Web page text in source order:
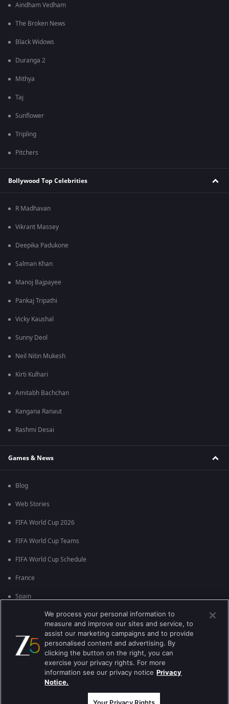
Aindham Vedham
The Broken News
Black Widows
Duranga 2
Mithya
Taj
Sunflower
Tripling
Pitchers
Bollywood Top Celebrities
R Madhavan
Vikrant Massey
Deepika Padukone
Salman Khan
Manoj Bajpayee
Pankaj Tripathi
Vicky Kaushal
Sunny Deol
Neil Nitin Mukesh
Kirti Kulhari
Amitabh Bachchan
Kangana Ranaut
Rashmi Desai
Games & News
Blog
Web Stories
FIFA World Cup 2026
FIFA World Cup Teams
FIFA World Cup Schedule
France
Spain
England
Brazil
Best viewed on Google Chrome 80+ , Safari 5.1.5+
કૉપિરાઇટ © 2026 ઝી એન્ટરટેઇનમેન્ટ એંટરપ્રાઇઝિસ લિ. બધા અધિકારો અનામત.
We process your personal information to
measure and improve our sites and service, to
assist our marketing campaigns and to provide
personalised content and advertising. By
clicking the button on the right, you can
exercise your privacy rights. For more
information see our privacy notice Privacy
Notice.